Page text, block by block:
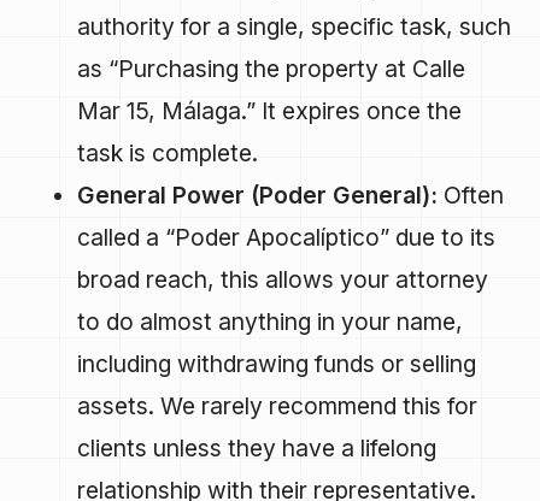
authority for a single, specific task, such
as “Purchasing the property at Calle
Mar 15, Málaga.” It expires once the
task is complete.
General Power (Poder General): Often
called a “Poder Apocalíptico” due to its
broad reach, this allows your attorney
to do almost anything in your name,
including withdrawing funds or selling
assets. We rarely recommend this for
clients unless they have a lifelong
relationship with their representative.